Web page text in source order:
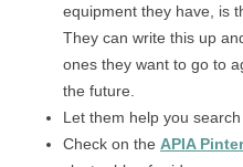
equipment they have, is
They can write this up
ones they want to go to
the future.
Let them help you
Check on the APIA